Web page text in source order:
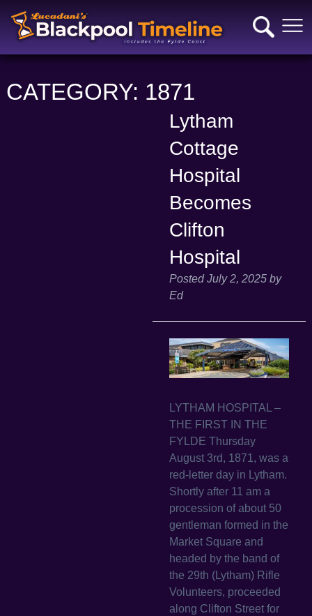
CATEGORY: 1871
Lytham
Cottage
Hospital
Becomes
Clifton
Hospital
PostedJuly 2, 2025 by
Ed
LYTHAM HOSPITAL –
THE FIRST IN THE
FYLDE Thursday
August 3rd, 1871, was a
red-letter day in Lytham.
Shortly after 11 am a
procession of about 50
gentleman formed in the
Market Square and
headed by the band of
the 29th (Lytham) Rifle
Volunteers, proceeded
along Clifton Street for